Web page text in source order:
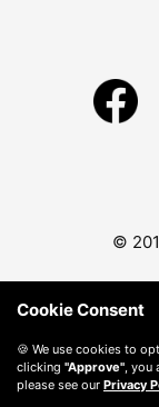
©
Cookie Consent
🍪 We use cookies to
clicking "Approve" ,
please see our Privacy